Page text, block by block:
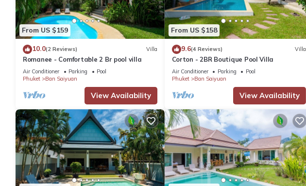
From US $159
10.0(2 Reviews) Villa
Romanee - Comfortable 2 Br pool villa
Air Conditioner Parking
Pool
Phuket
Ban Saiyuan
View Availability
From US $158
9.6(4 Reviews) Villa
Corton - 2BR Boutique Pool Villa
Air Conditioner Parking
Pool
Phuket
Ban Saiyuan
View Availability